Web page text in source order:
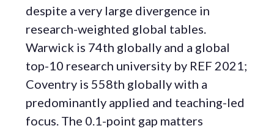
despite a very large divergence in
research-weighted global tables.
Warwick is 74th globally and a global
top-10 research university by REF 2021;
Coventry is 558th globally with a
predominantly applied and teaching-led
focus. The 0.1-point gap matters